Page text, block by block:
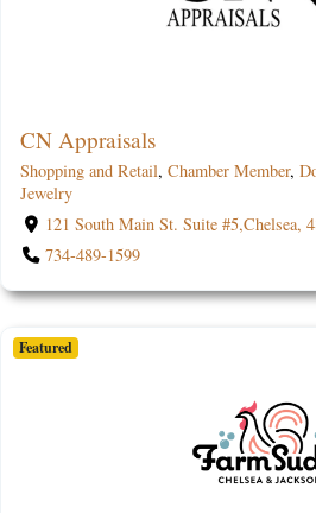
CN Appraisals
Shopping and Retail, Chamber Member,
Jewelry
121 South Main St. Suite #5,Chelsea,
734-489-1599
Featured